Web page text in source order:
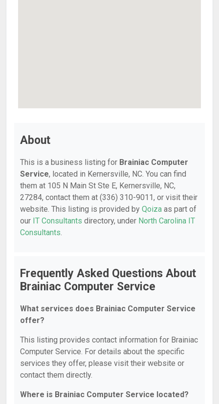
About
This is a business listing for Brainiac Computer
Service, located in Kernersville, NC. You can find
them at 105 N Main St Ste E, Kernersville, NC,
27284, contact them at (336) 310-9011, or visit their
website. This listing is provided by Qoiza as part of
our IT Consultants directory, under North Carolina IT
Consultants.
Frequently Asked Questions About
Brainiac Computer Service
What services does Brainiac Computer Service
offer?
This listing provides contact information for Brainiac
Computer Service. For details about the specific
services they offer, please visit their website or
contact them directly.
Where is Brainiac Computer Service located?